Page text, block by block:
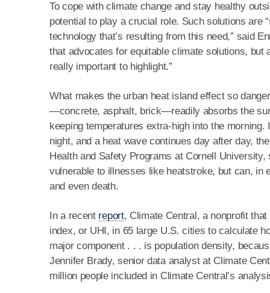
To cope with climate change and stay healthy
potential to play a crucial role. Such solutions are
technology that’s resulting from this need,” said
that advocates for equitable climate solutions, but
really important to highlight.”
What makes the urban heat island effect so
—concrete, asphalt, brick—readily absorbs the
keeping temperatures extra-high into the morning.
night, and a heat wave continues day after day,
Health and Safety Programs at Cornell
vulnerable to illnesses like heatstroke, but can, in
and even death.
In a recent report, Climate Central, a nonprofit
index, or UHI, in 65 large U.S. cities to calculate
major component . . . is population density,
Jennifer Brady, senior data analyst at Climate
million people included in Climate Central’s